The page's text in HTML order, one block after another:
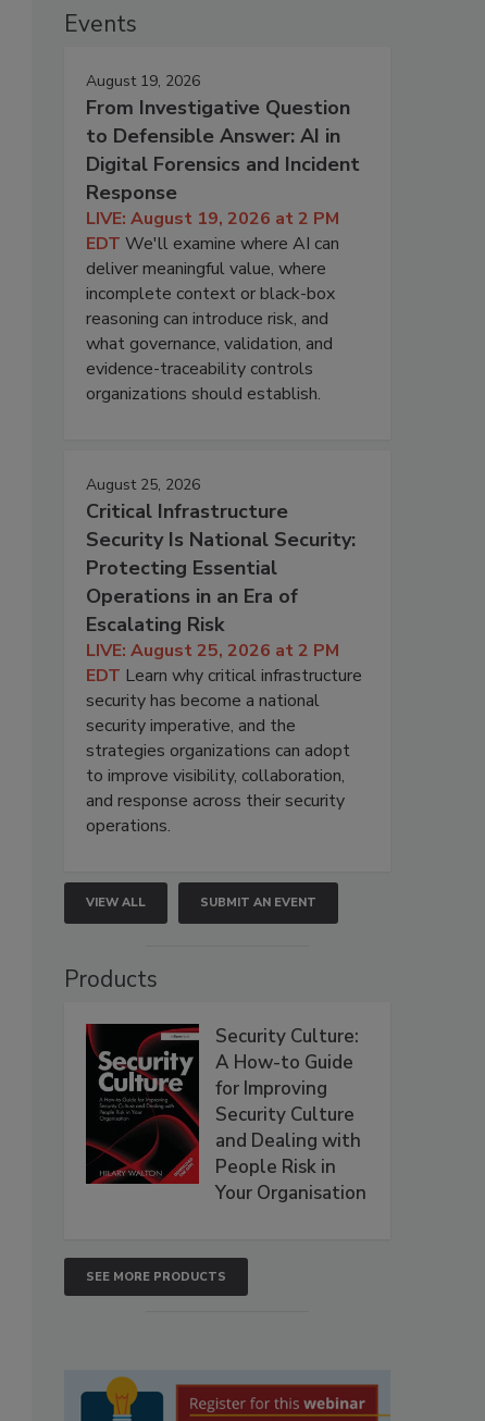
Events
August 19, 2026
From Investigative Question
to Defensible Answer: AI in
Digital Forensics and Incident
Response
LIVE: August 19, 2026 at 2 PM
EDT We'll examine where AI can
deliver meaningful value, where
incomplete context or black-box
reasoning can introduce risk, and
what governance, validation, and
evidence-traceability controls
organizations should establish.
August 25, 2026
Critical Infrastructure
Security Is National Security:
Protecting Essential
Operations in an Era of
Escalating Risk
LIVE: August 25, 2026 at 2 PM
EDT Learn why critical infrastructure
security has become a national
security imperative, and the
strategies organizations can adopt
to improve visibility, collaboration,
and response across their security
operations.
VIEW ALL SUBMIT AN EVENT
Products
Security Culture:
A How-to Guide
for Improving
Security Culture
and Dealing with
People Risk in
Your Organisation
SEE MORE PRODUCTS